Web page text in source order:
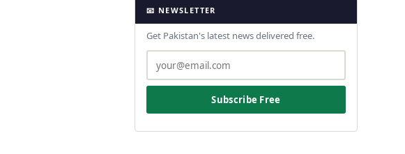
📧 NEWSLETTER
Get Pakistan's latest news delivered free.
Subscribe Free